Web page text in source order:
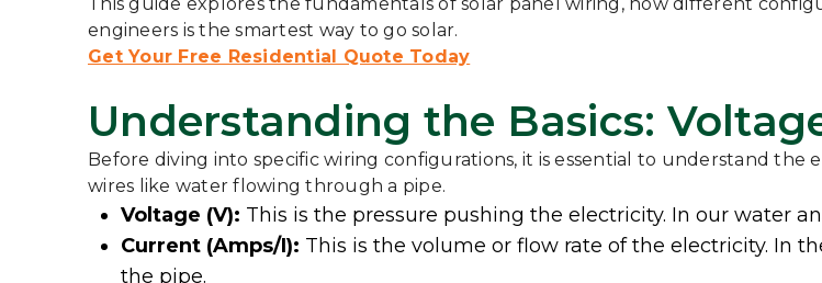
engineers is the smartest way to go solar.
Get Your Free Residential Quote Today
Understanding the Basics:
Before diving into specific wiring configurations, it is essential to understand
wires like water flowing through a pipe.
Voltage (V): This is the pressure pushing the electricity. In our water
Current (Amps/I): This is the volume or flow rate of the electricity. In
the pipe.